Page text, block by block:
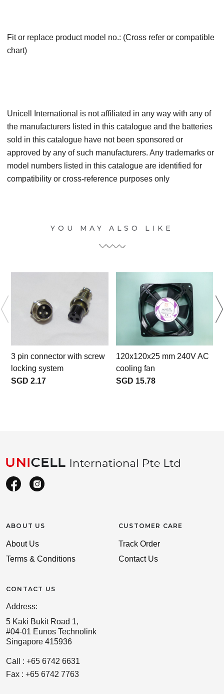
Fit or replace product model no.: (Cross refer or compatible
chart)
Unicell International is not affiliated in any way with any of
the manufacturers listed in this catalogue and the batteries
sold in this catalogue have not been sponsored or
approved by any of such manufacturers. Any trademarks or
model numbers listed in this catalogue are identified for
compatibility or cross-reference purposes only
YOU MAY ALSO LIKE
3 pin connector with screw
locking system
SGD 2.17
120x120x25 mm 240V AC
cooling fan
SGD 15.78
ABOUT US
About Us
Terms & Conditions
CONTACT US
Address:
5 Kaki Bukit Road 1,
#04-01 Eunos Technolink
Singapore 415936
Call : +65 6742 6631
Fax : +65 6742 7763
CUSTOMER CARE
Track Order
Contact Us